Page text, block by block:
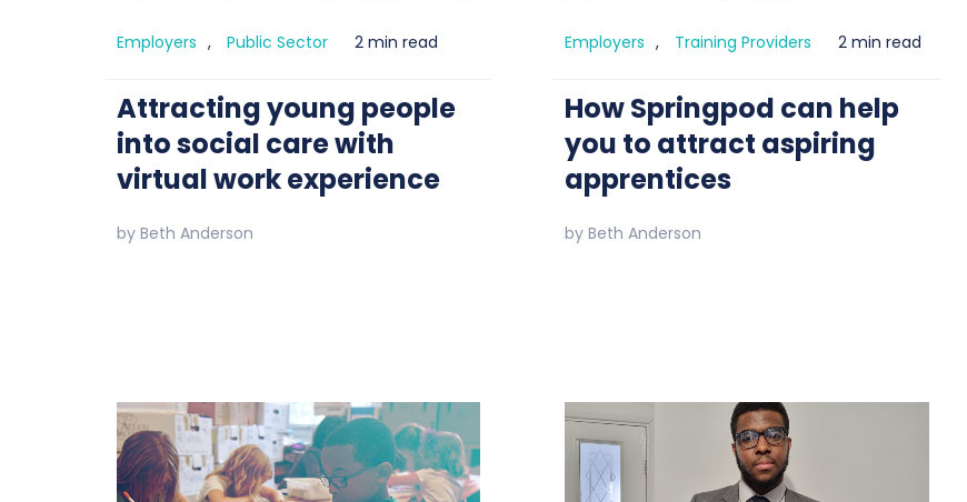
Employers , Public Sector 2 min read
Attracting young people
into social care with
virtual work experience
byBeth Anderson
Employers , Training Providers 2 min read
How Springpod can help
you to attract aspiring
apprentices
byBeth Anderson